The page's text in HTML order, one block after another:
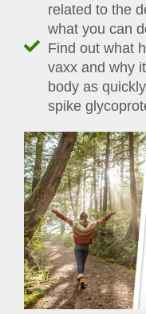
related to the
what you can
Find out what
vaxx and why
body as
spike